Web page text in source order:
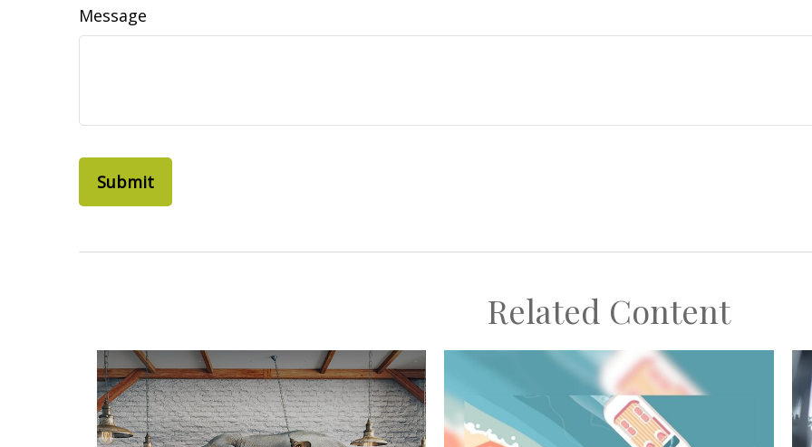
Message
Related Content